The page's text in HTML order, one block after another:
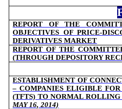
REPORT OF THE
OBJECTIVES OF PRICE-
DERIVATIVES MARKET
REPORT OF THE
(THROUGH DEPOSITORY
ESTABLISHMENT OF
– COMPANIES ELIGIBLE
(TFTS) TO NORMAL
MAY 16, 2014)